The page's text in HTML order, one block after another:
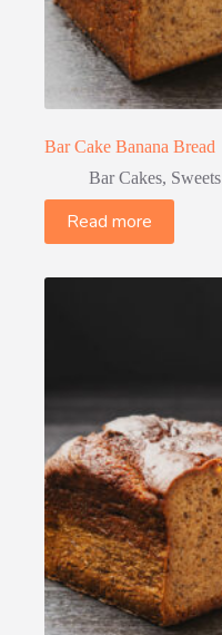
Bar Cake Banana Bread
Bar Cakes, Sweets
Read more